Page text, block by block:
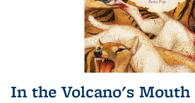
In the Volcano's Mouth